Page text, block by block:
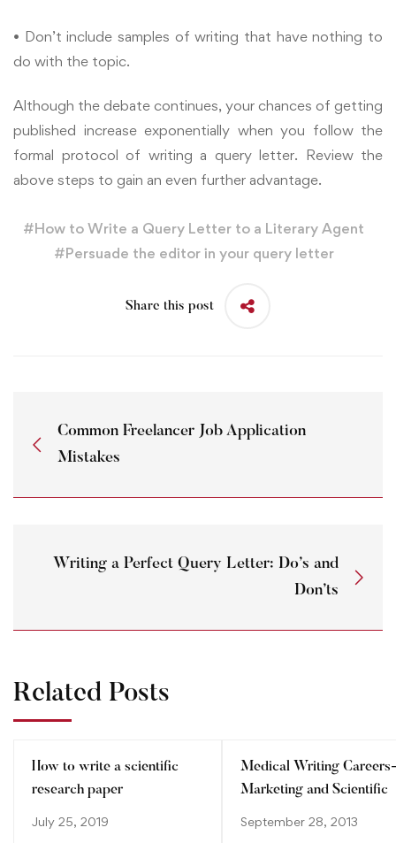
• Don’t include samples of writing that have nothing to
do with the topic.
Although the debate continues, your chances of getting
published increase exponentially when you follow the
formal protocol of writing a query letter. Review the
above steps to gain an even further advantage.
#How to Write a Query Letter to a Literary Agent
#Persuade the editor in your query letter
Share this post
Common Freelancer Job Application
Mistakes
Writing a Perfect Query Letter: Do’s and
Don’ts
Related Posts
How to write a scientific
research paper
July 25, 2019
Medical Writing Careers-
Marketing and Scientific
September 28, 2013